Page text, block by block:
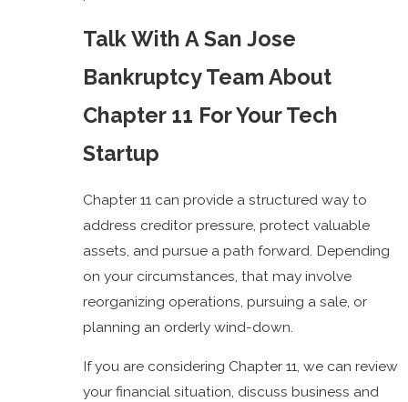
Talk With A San Jose
Bankruptcy Team About
Chapter 11 For Your Tech
Startup
Chapter 11 can provide a structured way to
address creditor pressure, protect valuable
assets, and pursue a path forward. Depending
on your circumstances, that may involve
reorganizing operations, pursuing a sale, or
planning an orderly wind-down.
If you are considering Chapter 11, we can review
your financial situation, discuss business and